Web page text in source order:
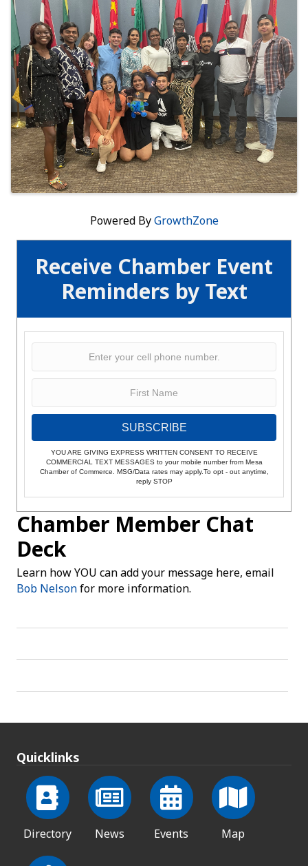
Receive Chamber Event
Reminders by Text
SUBSCRIBE
YOU ARE GIVING EXPRESS WRITTEN CONSENT TO RECEIVE
COMMERCIAL TEXT MESSAGES to your mobile number from Mesa
Chamber of Commerce. MSG/Data rates may apply.To opt - out anytime,
reply STOP
Chamber Member Chat
Deck
Learn how YOU can add your message here, email
Bob Nelsonfor more information.
Powered ByGrowthZone
Quicklinks
Directory News Events Map